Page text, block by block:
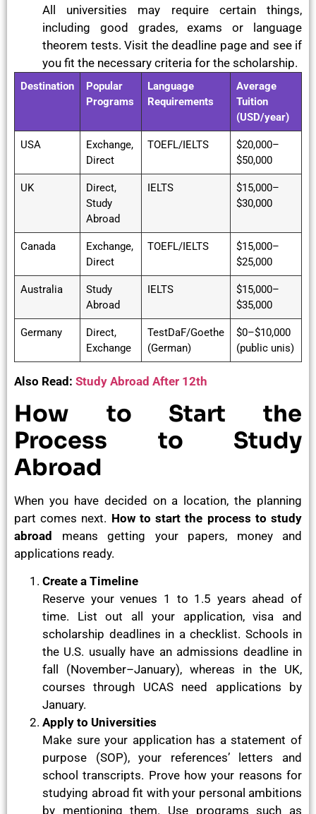
All universities may require certain things,
including good grades, exams or language
theorem tests. Visit the deadline page and see if
you fit the necessary criteria for the scholarship.
Destination
Popular
Programs
Language
Requirements
Average
Tuition
(USD/year)
USA
Exchange,
Direct
TOEFL/IELTS
$20,000–
$50,000
UK
Direct,
Study
Abroad
IELTS
$15,000–
$30,000
Canada
Exchange,
Direct
TOEFL/IELTS
$15,000–
$25,000
Australia
Study
Abroad
IELTS
$15,000–
$35,000
Germany
Direct,
Exchange
TestDaF/Goethe
(German)
$0–$10,000
(public unis)
Also Read: Study Abroad After 12th
How to Start the
Process to Study
Abroad
When you have decided on a location, the planning
part comes next. How to start the process to study
abroad means getting your papers, money and
applications ready.
Create a Timeline
Reserve your venues 1 to 1.5 years ahead of
time. List out all your application, visa and
scholarship deadlines in a checklist. Schools in
the U.S. usually have an admissions deadline in
fall (November–January), whereas in the UK,
courses through UCAS need applications by
January.
Apply to Universities
Make sure your application has a statement of
purpose (SOP), your references’ letters and
school transcripts. Prove how your reasons for
studying abroad fit with your personal ambitions
by mentioning them. Use programs such as